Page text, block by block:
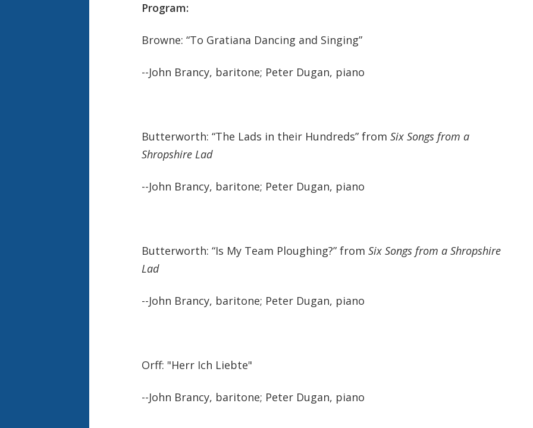
Program:
Browne: “To Gratiana Dancing and Singing”
--John Brancy, baritone; Peter Dugan, piano
Butterworth: “The Lads in their Hundreds” from Six Songs from a
Shropshire Lad
--John Brancy, baritone; Peter Dugan, piano
Butterworth: “Is My Team Ploughing?” from Six Songs from a Shropshire
Lad
--John Brancy, baritone; Peter Dugan, piano
Orff: "Herr Ich Liebte"
--John Brancy, baritone; Peter Dugan, piano